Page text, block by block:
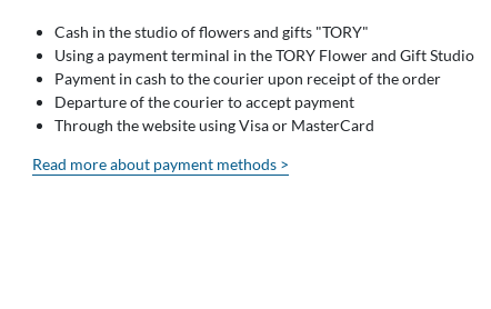
Cash in the studio of flowers and gifts "TORY"
Using a payment terminal in the TORY Flower and Gift Studio
Payment in cash to the courier upon receipt of the order
Departure of the courier to accept payment
Through the website using Visa or MasterCard
Read more about payment methods >